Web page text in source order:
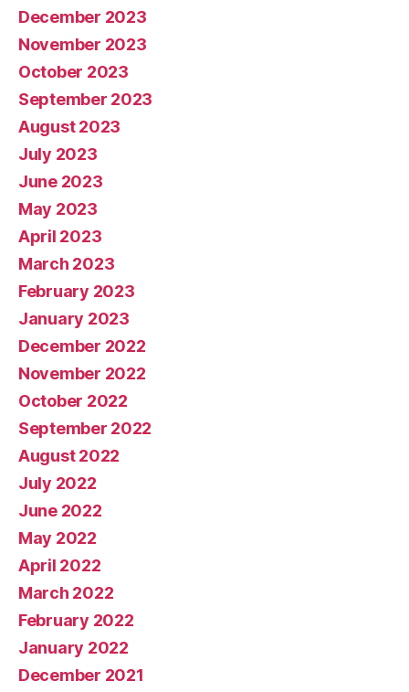
December 2023
November 2023
October 2023
September 2023
August 2023
July 2023
June 2023
May 2023
April 2023
March 2023
February 2023
January 2023
December 2022
November 2022
October 2022
September 2022
August 2022
July 2022
June 2022
May 2022
April 2022
March 2022
February 2022
January 2022
December 2021